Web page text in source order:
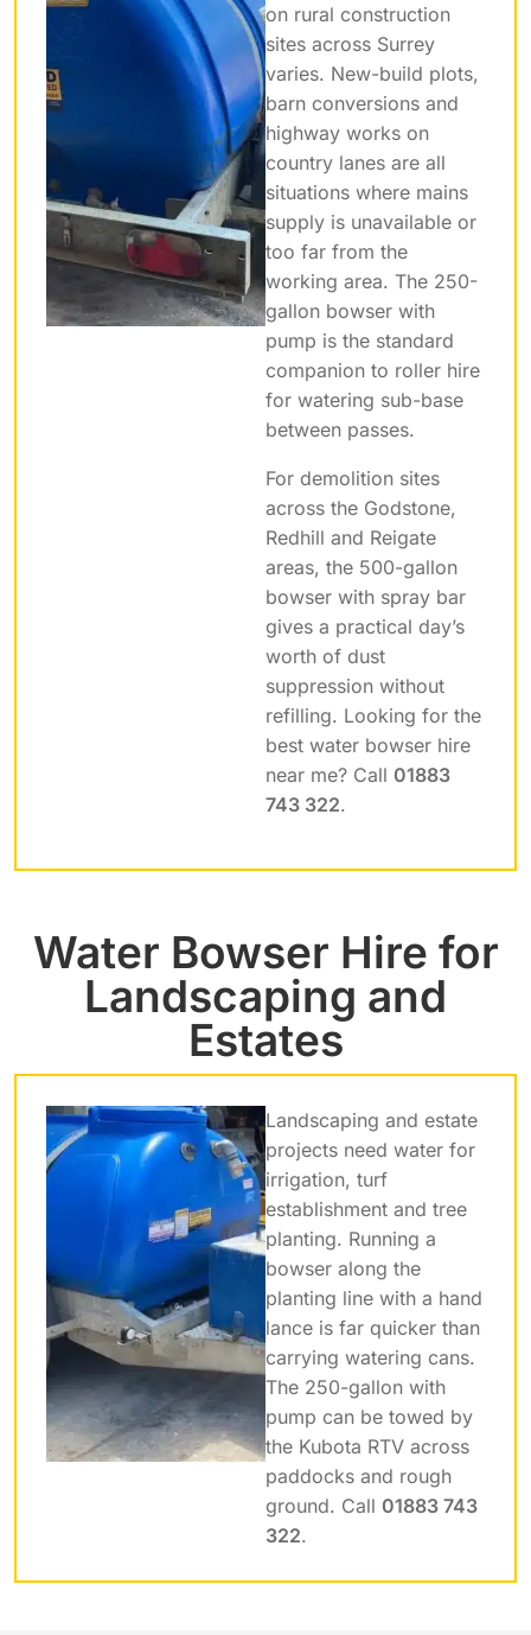
on rural construction
sites across Surrey
varies. New-build plots,
barn conversions and
highway works on
country lanes are all
situations where mains
supply is unavailable or
too far from the
working area. The 250-
gallon bowser with
pump is the standard
companion to roller hire
for watering sub-base
between passes.
For demolition sites
across the Godstone,
Redhill and Reigate
areas, the 500-gallon
bowser with spray bar
gives a practical day’s
worth of dust
suppression without
refilling. Looking for the
best water bowser hire
near me? Call 01883
743 322.
Water Bowser Hire for
Landscaping and
Estates
Landscaping and estate
projects need water for
irrigation, turf
establishment and tree
planting. Running a
bowser along the
planting line with a hand
lance is far quicker than
carrying watering cans.
The 250-gallon with
pump can be towed by
the Kubota RTV across
paddocks and rough
ground. Call 01883 743
322.